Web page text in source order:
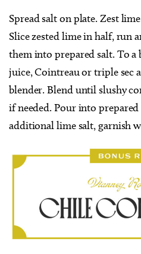
Spread salt on plate. Zest
Slice zested lime in half, run
them into prepared salt. To
juice, Cointreau or triple sec
blender. Blend until slushy
if needed. Pour into
additional lime salt, garnish